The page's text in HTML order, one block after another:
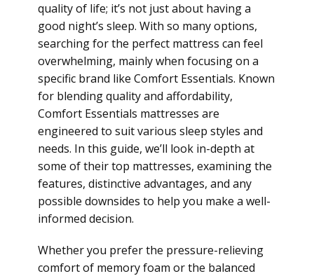
quality of life; it’s not just about having a
good night’s sleep. With so many options,
searching for the perfect mattress can feel
overwhelming, mainly when focusing on a
specific brand like Comfort Essentials. Known
for blending quality and affordability,
Comfort Essentials mattresses are
engineered to suit various sleep styles and
needs. In this guide, we’ll look in-depth at
some of their top mattresses, examining the
features, distinctive advantages, and any
possible downsides to help you make a well-
informed decision.
Whether you prefer the pressure-relieving
comfort of memory foam or the balanced